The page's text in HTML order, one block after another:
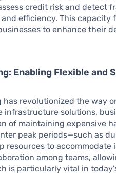
credit risk and detect
efficiency. This capacity
to enhance their
Enabling Flexible and
has revolutionized the way
infrastructure solutions,
of maintaining expensive
peak periods—such as
resources to accommodate
among teams,
is particularly vital in